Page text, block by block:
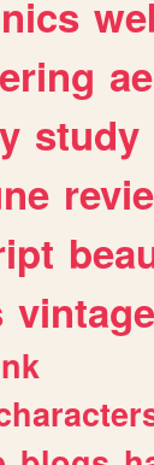
study
vintage